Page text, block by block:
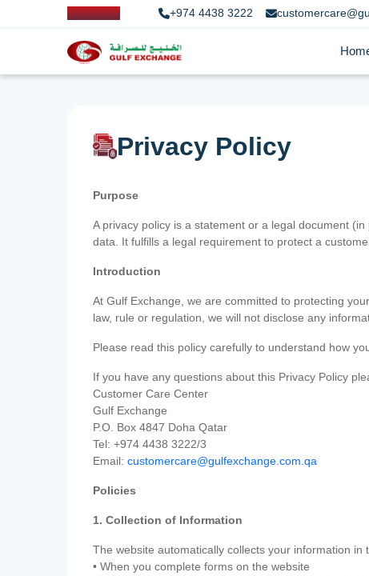
+974 4438 3222
Privacy Policy
Purpose
A privacy policy is a statement or a legal document
data. It fulfills a legal requirement to protect a
Introduction
At Gulf Exchange, we are committed to protecting
law, rule or regulation, we will not disclose any
Please read this policy carefully to understand how
If you have any questions about this Privacy Policy
Customer Care Center
Gulf Exchange
P.O. Box 4847 Doha Qatar
Tel: +974 4438 3222/3
Email: customercare@gulfexchange.com.qa
Policies
1. Collection of Information
The website automatically collects your information in
• When you complete forms on the website